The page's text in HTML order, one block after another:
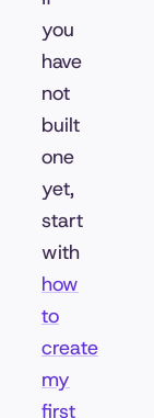
you
have
not
built
one
yet,
start
with
how
to
create
my
first